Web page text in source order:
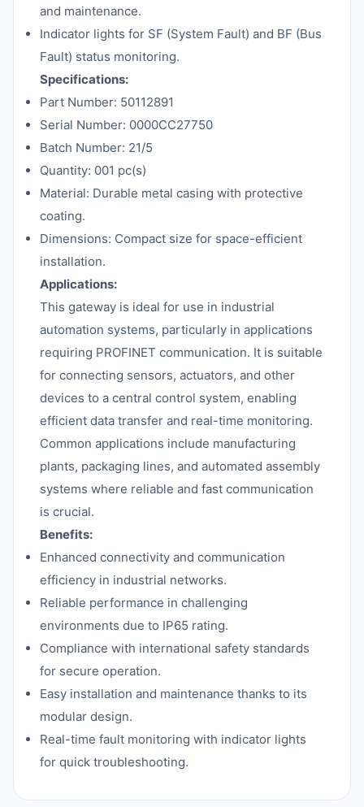
and maintenance.
Indicator lights for SF (System Fault) and BF (Bus
Fault) status monitoring.
Specifications:
Part Number: 50112891
Serial Number: 0000CC27750
Batch Number: 21/5
Quantity: 001 pc(s)
Material: Durable metal casing with protective
coating.
Dimensions: Compact size for space-efficient
installation.
Applications:
This gateway is ideal for use in industrial
automation systems, particularly in applications
requiring PROFINET communication. It is suitable
for connecting sensors, actuators, and other
devices to a central control system, enabling
efficient data transfer and real-time monitoring.
Common applications include manufacturing
plants, packaging lines, and automated assembly
systems where reliable and fast communication
is crucial.
Benefits:
Enhanced connectivity and communication
efficiency in industrial networks.
Reliable performance in challenging
environments due to IP65 rating.
Compliance with international safety standards
for secure operation.
Easy installation and maintenance thanks to its
modular design.
Real-time fault monitoring with indicator lights
for quick troubleshooting.